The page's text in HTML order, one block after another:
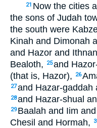
21 Now the cities
the sons of Judah
the south were
Kinah and Dimonah
and Hazor and
Bealoth,
25and
(that is, Hazor),
26
27and Hazar-gaddah
28and Hazar-shual
29 Baalah and Iim
Chesil and Hormah,